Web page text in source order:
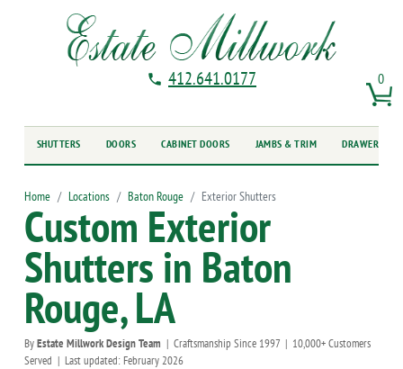
412.641.0177 0
SHUTTERS DOORS CABINET DOORS JAMBS & TRIM DRAWER
Home Locations Baton Rouge Exterior Shutters
Custom Exterior
Shutters in Baton
Rouge, LA
ByEstate Millwork Design Team | Craftsmanship Since 1997 | 10,000+ Customers
Served | Last updated: February 2026